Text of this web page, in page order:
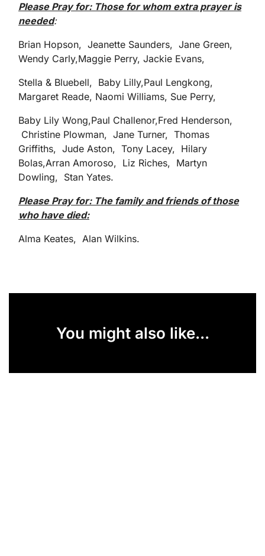
Please Pray for: Those for whom extra prayer is
needed:
Brian Hopson, Jeanette Saunders, Jane Green,
Wendy Carly,Maggie Perry, Jackie Evans,
Stella & Bluebell, Baby Lilly,Paul Lengkong,
Margaret Reade, Naomi Williams, Sue Perry,
Baby Lily Wong,Paul Challenor,Fred Henderson,
Christine Plowman, Jane Turner, Thomas
Griffiths, Jude Aston, Tony Lacey, Hilary
Bolas,Arran Amoroso, Liz Riches, Martyn
Dowling, Stan Yates.
Please Pray for: The family and friends of those
who have died:
Alma Keates, Alan Wilkins.
You might also like...